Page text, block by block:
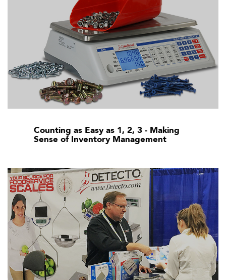
Counting as Easy as 1, 2, 3 - Making
Sense of Inventory Management